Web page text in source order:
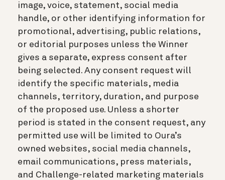
image, voice, statement, social media
handle, or other identifying information for
promotional, advertising, public relations,
or editorial purposes unless the Winner
gives a separate, express consent after
being selected. Any consent request will
identify the specific materials, media
channels, territory, duration, and purpose
of the proposed use. Unless a shorter
period is stated in the consent request, any
permitted use will be limited to Oura’s
owned websites, social media channels,
email communications, press materials,
and Challenge-related marketing materials